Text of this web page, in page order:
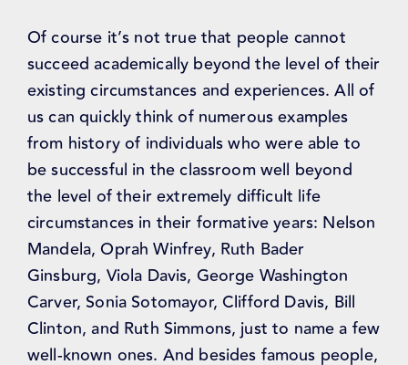
Of course it’s not true that people cannot
succeed academically beyond the level of their
existing circumstances and experiences. All of
us can quickly think of numerous examples
from history of individuals who were able to
be successful in the classroom well beyond
the level of their extremely difficult life
circumstances in their formative years: Nelson
Mandela, Oprah Winfrey, Ruth Bader
Ginsburg, Viola Davis, George Washington
Carver, Sonia Sotomayor, Clifford Davis, Bill
Clinton, and Ruth Simmons, just to name a few
well-known ones. And besides famous people,